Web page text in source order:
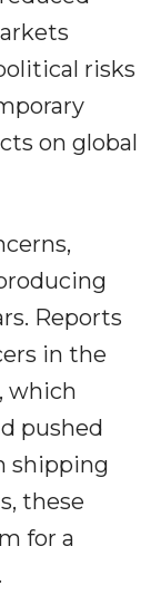
risks
on global
Reports
in the
which
pushed
shipping
these
for a